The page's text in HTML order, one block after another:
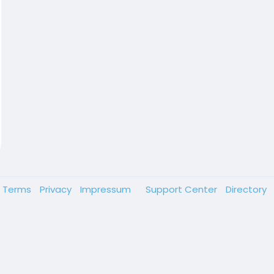
Terms Privacy Impressum Support Center Directory